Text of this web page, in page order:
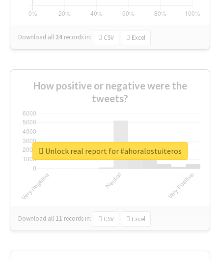
Download all 24 records in: CSV Excel
How positive or negative were the
tweets?
Download all 11 records in: CSV Excel
Unlock real report for #ahoralostuiteros